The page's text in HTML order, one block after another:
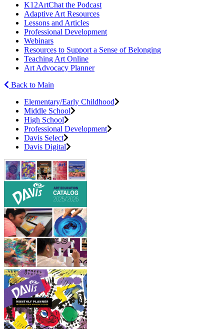
K12ArtChat the Podcast
Adaptive Art Resources
Lessons and Articles
Professional Development
Webinars
Resources to Support a Sense of Belonging
Teaching Art Online
Art Advocacy Planner
Back to Main
Elementary/Early Childhood
Middle School
High School
Professional Development
Davis Select
Davis Digital